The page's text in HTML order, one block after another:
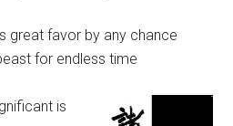
great favor by any chance
for endless time
is